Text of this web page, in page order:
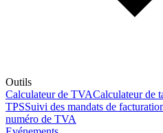
Outils
Calculateur de TVACalculateur de
TPSSuivi des mandats de
numéro de TVA